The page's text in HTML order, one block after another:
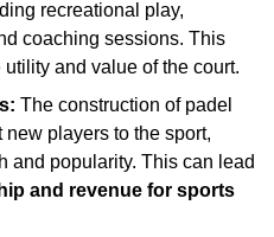
recreational play,
coaching sessions. This
and value of the court.
The construction of padel
players to the sport,
and popularity. This can lead
and revenue for sports